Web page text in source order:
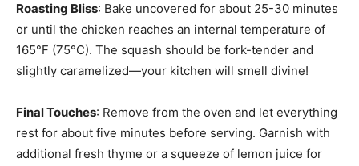
Roasting Bliss: Bake uncovered for about 25-30 minutes
or until the chicken reaches an internal temperature of
165°F (75°C). The squash should be fork-tender and
slightly caramelized—your kitchen will smell divine!
Final Touches: Remove from the oven and let everything
rest for about five minutes before serving. Garnish with
additional fresh thyme or a squeeze of lemon juice for